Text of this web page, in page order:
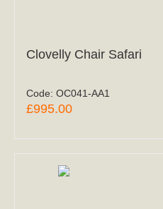
Clovelly Chair Safari
Code: OC041-AA1
£995.00